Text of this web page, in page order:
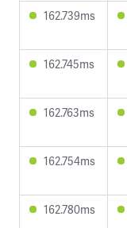
162.739ms
162.745ms
162.763ms
162.754ms
162.780ms